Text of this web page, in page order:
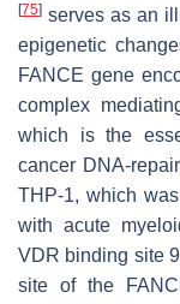
[75] serves as an
epigenetic
FANCE gene
complex
which is the
cancer DNA-
THP-1, which
with acute
VDR binding site
site of the